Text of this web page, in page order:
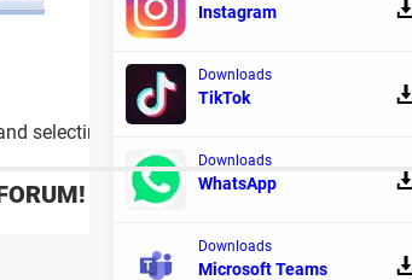
selecting one of the available presets.
REPLIES
Instagram
Downloads
TikTok
Downloads
WhatsApp
Downloads
Microsoft Teams